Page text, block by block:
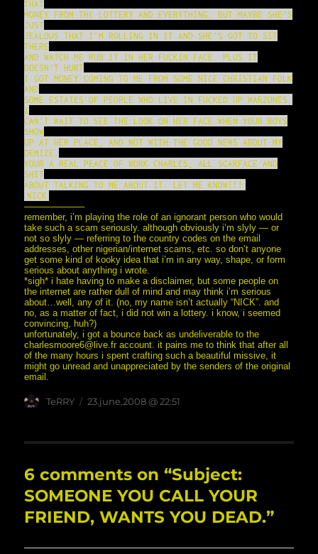
THAT
MONEY FROM THE LOTTERY AND EVERYTHING. BUT MAYBE SHE'S
JUST
JEALOUS THAT I'M ROLLING IN IT AND SHE'S GOT TO SIT
THERE
AND WATCH ME RUB IT IN HER FUCKIN FACE. PLUS IT
DOESN'T HURT
I GOT MONEY COMING TO ME FROM SOME NICE CHRISTIAN FOLK
AND
SOME ESTATES OF PEOPLE WHO LIVE IN FUCKED UP WARZONES.
I
CAN'T WAIT TO SEE THE LOOK ON HER FACE WHEN YOUR BOYS
SHOW
UP AT HER PLACE, AND NOT WITH THE GOOD NEWS ABOUT MY
DEMIZE.
YOUR A REAL PEACE OF WORK CHARLES, ALL SCARFACE AND
SHIT
ABOUT TALKING TO ME ABOUT IT. LET ME KNOW!!!
NICK
——————–
remember, i’m playing the role of an ignorant person who would
take such a scam seriously. although obviously i’m slyly — or
not so slyly — referring to the country codes on the email
addresses, other nigerian/internet scams, etc. so don’t anyone
get some kind of kooky idea that i’m in any way, shape, or form
serious about anything i wrote.
*sigh* i hate having to make a disclaimer, but some people on
the internet are rather dull of mind and may think i’m serious
about…well, any of it. (no, my name isn’t actually “NICK”. and
no, as a matter of fact, i did not win a lottery. i know, i seemed
convincing, huh?)
unfortunately, i got a bounce back as undeliverable to the
charlesmoore6@live.fr account. it pains me to think that after all
of the many hours i spent crafting such a beautiful missive, it
might go unread and unappreciated by the senders of the original
email.
Author
TeRRY
posted
on
23.june.2008 @ 22:51
6 comments on “Subject:
SOMEONE YOU CALL YOUR
FRIEND, WANTS YOU DEAD.”